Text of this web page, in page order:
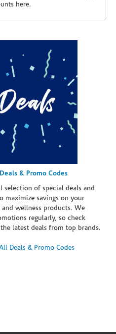
here.
& Promo Codes
selection of special deals and
maximize savings on your
wellness products. We
regularly, so check
latest deals from top brands.
Deals & Promo Codes